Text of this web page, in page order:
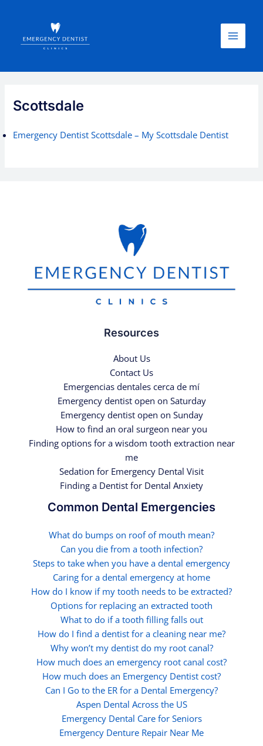
content
Menu
Scottsdale
Emergency Dentist Scottsdale – My Scottsdale Dentist
Resources
About Us
Contact Us
Emergencias dentales cerca de mí
Emergency dentist open on Saturday
Emergency dentist open on Sunday
How to find an oral surgeon near you
Finding options for a wisdom tooth extraction near
me
Sedation for Emergency Dental Visit
Finding a Dentist for Dental Anxiety
Common Dental Emergencies
What do bumps on roof of mouth mean?
Can you die from a tooth infection?
Steps to take when you have a dental emergency
Caring for a dental emergency at home
How do I know if my tooth needs to be extracted?
Options for replacing an extracted tooth
What to do if a tooth filling falls out
How do I find a dentist for a cleaning near me?
Why won’t my dentist do my root canal?
How much does an emergency root canal cost?
How much does an Emergency Dentist cost?
Can I Go to the ER for a Dental Emergency?
Aspen Dental Across the US
Emergency Dental Care for Seniors
Emergency Denture Repair Near Me